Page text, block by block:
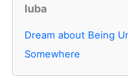
luba
Dream about Being
Somewhere